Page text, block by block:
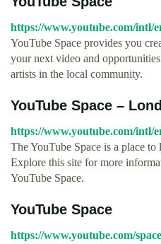
https://www.youtube.com/intl/
YouTube Space provides you
your next video and
artists in the local community.
YouTube Space –
https://www.youtube.com/intl/
The YouTube Space is a place to
Explore this site for more
YouTube Space.
YouTube Space
https://www.youtube.com/